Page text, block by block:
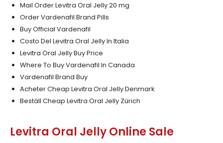
Mail Order Levitra Oral Jelly 20 mg
Order Vardenafil Brand Pills
Buy Official Vardenafil
Costo Del Levitra Oral Jelly In Italia
Levitra Oral Jelly Buy Price
Where To Buy Vardenafil In Canada
Vardenafil Brand Buy
Acheter Cheap Levitra Oral Jelly Denmark
Beställ Cheap Levitra Oral Jelly Zürich
Levitra Oral Jelly Online Sale